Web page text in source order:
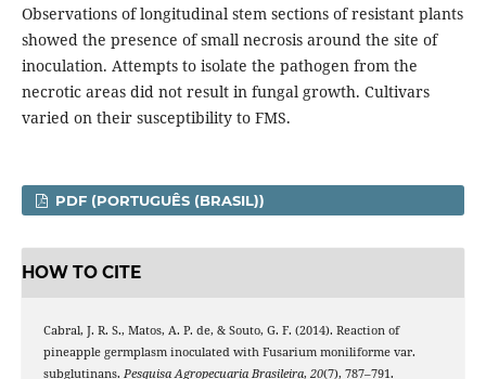
Observations of longitudinal stem sections of resistant plants
showed the presence of small necrosis around the site of
inoculation. Attempts to isolate the pathogen from the
necrotic areas did not result in fungal growth. Cultivars
varied on their susceptibility to FMS.
PDF (PORTUGUÊS (BRASIL))
HOW TO CITE
Cabral, J. R. S., Matos, A. P. de, & Souto, G. F. (2014). Reaction of
pineapple germplasm inoculated with Fusarium moniliforme var.
subglutinans. Pesquisa Agropecuaria Brasileira, 20(7), 787–791.